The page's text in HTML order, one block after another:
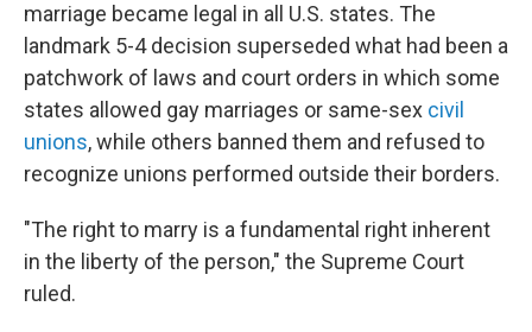
marriage became legal in all U.S. states. The
landmark 5-4 decision superseded what had been a
patchwork of laws and court orders in which some
states allowed gay marriages or same-sex civil
unions, while others banned them and refused to
recognize unions performed outside their borders.
"The right to marry is a fundamental right inherent
in the liberty of the person," the Supreme Court
ruled.